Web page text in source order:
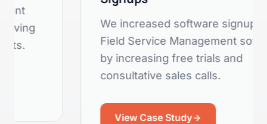
We increased software signups for a
Field Service Management software
by increasing free trials and
consultative sales calls.
View Case Study